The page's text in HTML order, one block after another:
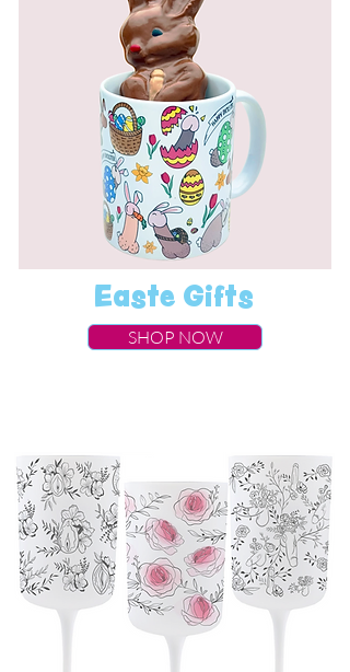
Easte Gifts
SHOP NOW